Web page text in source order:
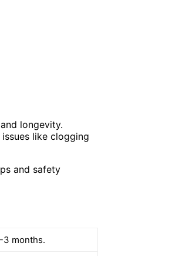
longevity.
like clogging
and safety
3 months.